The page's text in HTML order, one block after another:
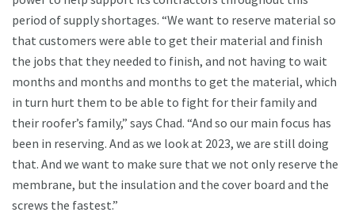
period of supply shortages. “We want to reserve material so
that customers were able to get their material and finish
the jobs that they needed to finish, and not having to wait
months and months and months to get the material, which
in turn hurt them to be able to fight for their family and
their roofer’s family,” says Chad. “And so our main focus has
been in reserving. And as we look at 2023, we are still doing
that. And we want to make sure that we not only reserve the
membrane, but the insulation and the cover board and the
screws the fastest.”